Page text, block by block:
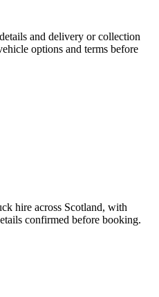
and delivery or collection
options and terms before
hire across Scotland, with
confirmed before booking.